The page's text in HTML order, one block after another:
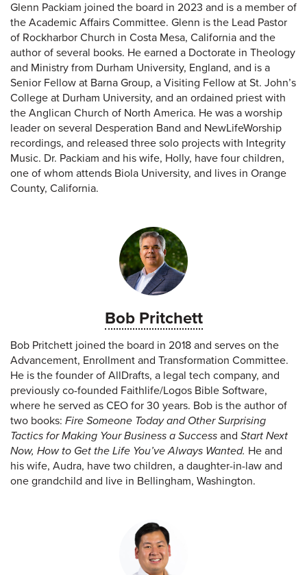
Glenn Packiam joined the board in 2023 and is a member of
the Academic Affairs Committee. Glenn is the Lead Pastor
of Rockharbor Church in Costa Mesa, California and the
author of several books. He earned a Doctorate in Theology
and Ministry from Durham University, England, and is a
Senior Fellow at Barna Group, a Visiting Fellow at St. John’s
College at Durham University, and an ordained priest with
the Anglican Church of North America. He was a worship
leader on several Desperation Band and NewLifeWorship
recordings, and released three solo projects with Integrity
Music. Dr. Packiam and his wife, Holly, have four children,
one of whom attends Biola University, and lives in Orange
County, California.
Bob Pritchett
Bob Pritchett joined the board in 2018 and serves on the
Advancement, Enrollment and Transformation Committee.
He is the founder of AllDrafts, a legal tech company, and
previously co-founded Faithlife/Logos Bible Software,
where he served as CEO for 30 years. Bob is the author of
two books: Fire Someone Today and Other Surprising
Tactics for Making Your Business a Success and Start Next
Now, How to Get the Life You’ve Always Wanted. He and
his wife, Audra, have two children, a daughter-in-law and
one grandchild and live in Bellingham, Washington.